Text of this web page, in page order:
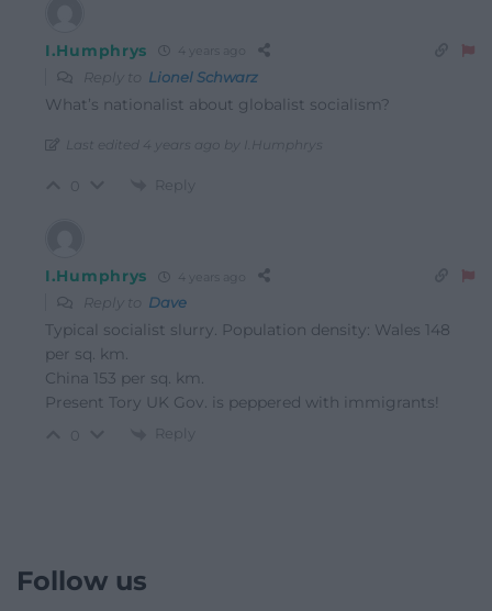
I.Humphrys 4 years ago
Reply to Lionel Schwarz
What’s nationalist about globalist socialism?
Last edited 4 years ago by I.Humphrys
Reply
I.Humphrys 4 years ago
Reply to Dave
Typical socialist slurry. Population density: Wales 148
per sq. km.
China 153 per sq. km.
Present Tory UK Gov. is peppered with immigrants!
Reply
Follow us